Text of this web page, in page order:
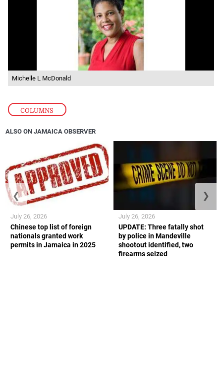
COLUMNS
Michelle L McDonald
ALSO ON JAMAICA OBSERVER
Chinese top list of foreign
nationals granted work
permits in Jamaica in 2025
July 26, 2026
UPDATE: Three fatally shot
by police in Mandeville
shootout identified, two
firearms seized
July 26, 2026
❮ ❯